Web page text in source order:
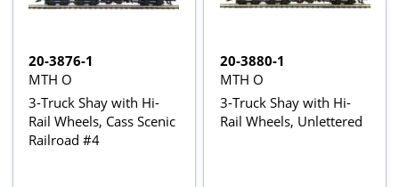
20-3876-1
MTH O
3-Truck Shay with Hi-
Rail Wheels, Cass Scenic
Railroad #4
20-3880-1
MTH O
3-Truck Shay with Hi-
Rail Wheels, Unlettered